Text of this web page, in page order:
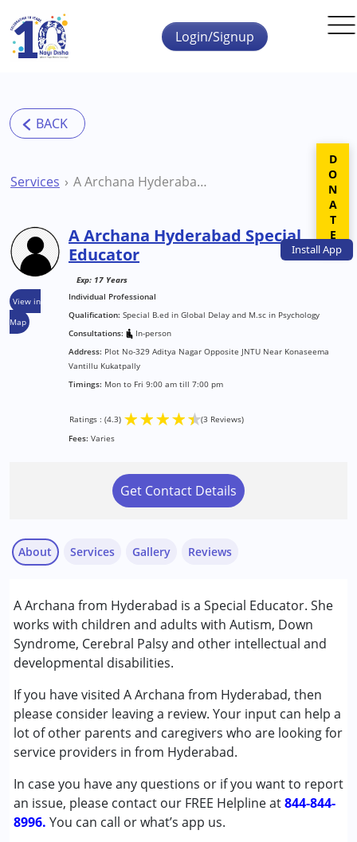
Skip to main content
InstallApp
Login/Signup
Services A Archana Hyderabad Special Educator
View in
Map
A Archana Hyderabad Special
Educator
Exp: 17 Years
Individual Professional
Qualification: Special B.ed in Global Delay and M.sc in Psychology
Consultations:
In-person
Address: Plot No-329 Aditya Nagar Opposite JNTU Near Konaseema
Vantillu Kukatpally
Timings: Mon to Fri 9:00 am till 7:00 pm
Ratings : (4.3) ★★★★★(3 Reviews)
Fees: Varies
Get Contact Details
About
A Archana from Hyderabad is a Special Educator. She
works with children and adults with Autism, Down
Syndrome, Cerebral Palsy and other intellectual and
developmental disabilities.
If you have visited A Archana from Hyderabad, then
please consider leaving a review. Your input can help a
lot of other parents and caregivers who are looking for
service providers in from Hyderabad.
In case you have any questions or if you want to report
an issue, please contact our FREE Helpline at844-844-
8996. You can call or what’s app us.
Services
ABA Therapy
Early Intervention
Remedial Therapy
Special Education
Conditions Served :
Autism Spectrum Disorder (ASD)
Global Developmental Delay (Earlier term was MR)
Learning Disabilities (LD)
Age Group :0 - 5 years ,6 - 12 years ,13 - 17 years
,above 18 years
Gallery Reviews
Vijeta
Ratings : (3) ★★★★★
Good
Sabitha gujjeti
Published on: January 4, 2023
Ratings : (5) ★★★★★
DONATE